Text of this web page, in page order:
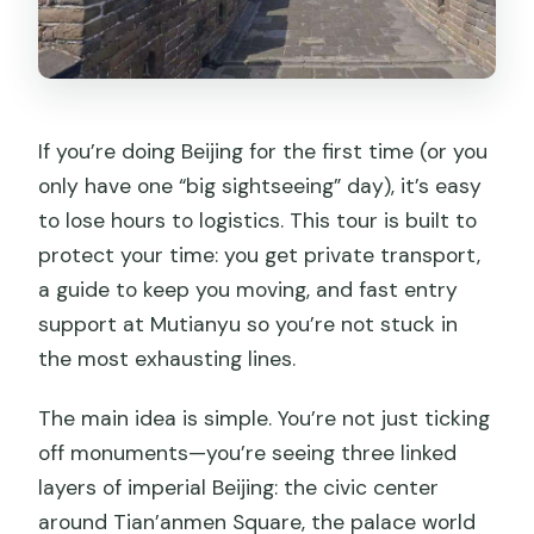
If you’re doing Beijing for the first time (or you
only have one “big sightseeing” day), it’s easy
to lose hours to logistics. This tour is built to
protect your time: you get private transport,
a guide to keep you moving, and fast entry
support at Mutianyu so you’re not stuck in
the most exhausting lines.
The main idea is simple. You’re not just ticking
off monuments—you’re seeing three linked
layers of imperial Beijing: the civic center
around Tian’anmen Square, the palace world